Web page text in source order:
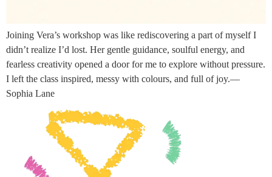
Joining Vera’s workshop was like rediscovering a part of myself I
didn’t realize I’d lost. Her gentle guidance, soulful energy, and
fearless creativity opened a door for me to explore without pressure.
I left the class inspired, messy with colours, and full of joy.—
Sophia Lane